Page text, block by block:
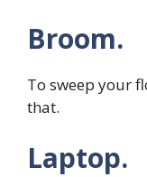
Broom.
To sweep your
that.
Laptop.